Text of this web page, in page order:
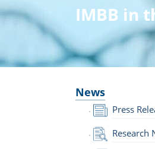
IMBB in
News
Press
Research